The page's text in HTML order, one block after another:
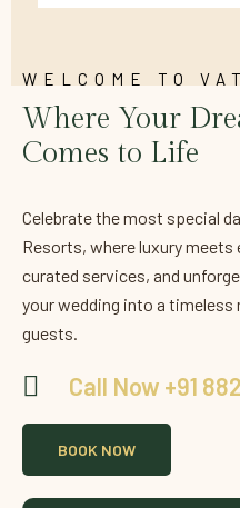
WELCOME TO
Where Your
Comes to Life
Celebrate the most special
Resorts, where luxury meets
curated services, and
your wedding into a timeless
guests.
Call Now +91
BOOK NOW